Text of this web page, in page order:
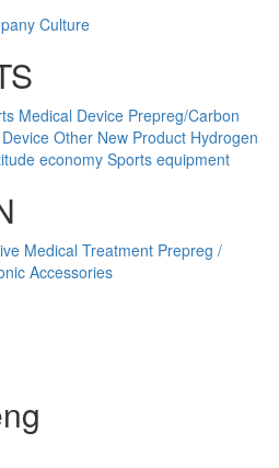
Culture
Medical Device Prepreg/Carbon
Other New Product Hydrogen
economy Sports equipment
Medical Treatment Prepreg /
Accessories